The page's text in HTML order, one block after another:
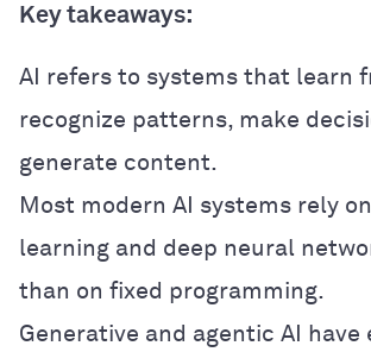
Key takeaways:
AI refers to systems that learn
recognize patterns, make
generate content.
Most modern AI systems rely
learning and deep neural
than on fixed programming.
Generative and agentic AI have